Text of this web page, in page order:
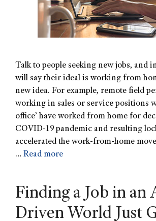
Talk to people seeking new jobs, and
will say their ideal is working from
new idea. For example, remote field
working in sales or service positions
office’ have worked from home for
COVID-19 pandemic and resulting
accelerated the work-from-home
… Read more
Finding a Job in an
Driven World Just